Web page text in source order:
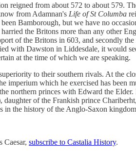
reigned from about 572 to about 579.
from Adamnan's Life of St Columba
Bamborough, but we have no
the Britons more than any other
of the Britons in 603, and secondly
with Dawston in Liddesdale, it would
at the time of which we are speaking.
to their southern rivals. At the
which he exercised has been
northern princes with Edward the
of the Frankish prince
the history of the Anglo-Saxon
Caesar, subscribe to Castalia History.